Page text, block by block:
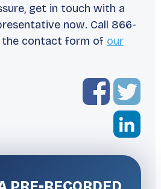
get in touch with a
now. Call 866-
the contact form of our